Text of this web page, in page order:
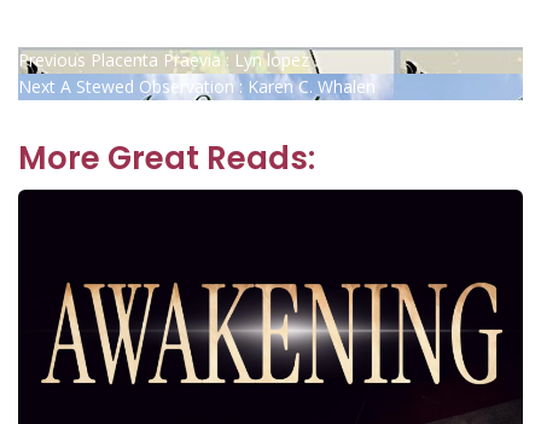
Post
Previous Previous
post:
Placenta Praevia : Lyn lopez
Next Next
A Stewed Observation : Karen C. Whalen
More Great Reads: